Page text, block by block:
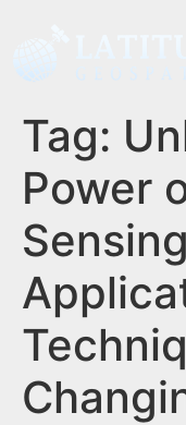
Tag:
Power